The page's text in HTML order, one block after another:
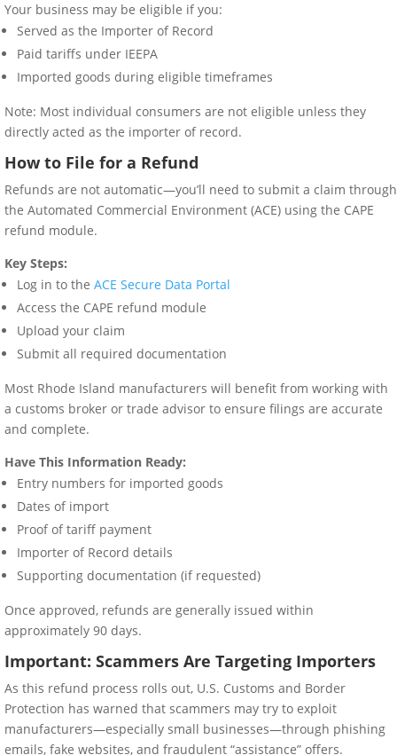
Your business may be eligible if you:
Served as the Importer of Record
Paid tariffs under IEEPA
Imported goods during eligible timeframes
Note: Most individual consumers are not eligible unless they
directly acted as the importer of record.
How to File for a Refund
Refunds are not automatic—you’ll need to submit a claim through
the Automated Commercial Environment (ACE) using the CAPE
refund module.
Key Steps:
Log in to the ACE Secure Data Portal
Access the CAPE refund module
Upload your claim
Submit all required documentation
Most Rhode Island manufacturers will benefit from working with
a customs broker or trade advisor to ensure filings are accurate
and complete.
Have This Information Ready:
Entry numbers for imported goods
Dates of import
Proof of tariff payment
Importer of Record details
Supporting documentation (if requested)
Once approved, refunds are generally issued within
approximately 90 days.
Important: Scammers Are Targeting Importers
As this refund process rolls out, U.S. Customs and Border
Protection has warned that scammers may try to exploit
manufacturers—especially small businesses—through phishing
emails, fake websites, and fraudulent “assistance” offers.